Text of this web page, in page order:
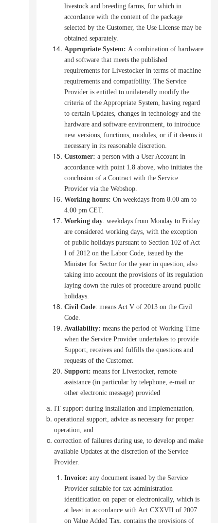
livestock and breeding farms, for which in
accordance with the content of the package
selected by the Customer, the Use License may be
obtained separately.
Appropriate System: A combination of hardware
and software that meets the published
requirements for Livestocker in terms of machine
requirements and compatibility. The Service
Provider is entitled to unilaterally modify the
criteria of the Appropriate System, having regard
to certain Updates, changes in technology and the
hardware and software environment, to introduce
new versions, functions, modules, or if it deems it
necessary in its reasonable discretion.
Customer: a person with a User Account in
accordance with point 1.8 above, who initiates the
conclusion of a Contract with the Service
Provider via the Webshop.
Working hours: On weekdays from 8.00 am to
4.00 pm CET.
Working day: weekdays from Monday to Friday
are considered working days, with the exception
of public holidays pursuant to Section 102 of Act
I of 2012 on the Labor Code, issued by the
Minister for Sector for the year in question, also
taking into account the provisions of its regulation
laying down the rules of procedure around public
holidays.
Civil Code: means Act V of 2013 on the Civil
Code.
Availability: means the period of Working Time
when the Service Provider undertakes to provide
Support, receives and fulfills the questions and
requests of the Customer.
Support: means for Livestocker, remote
assistance (in particular by telephone, e-mail or
other electronic message) provided
IT support during installation and Implementation,
operational support, advice as necessary for proper
operation; and
correction of failures during use, to develop and make
available Updates at the discretion of the Service
Provider.
Invoice: any document issued by the Service
Provider suitable for tax administration
identification on paper or electronically, which is
at least in accordance with Act CXXVII of 2007
on Value Added Tax, contains the provisions of